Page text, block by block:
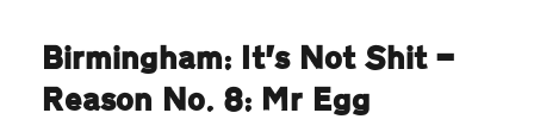
Birmingham: It’s Not Shit —
Reason No. 8: Mr Egg